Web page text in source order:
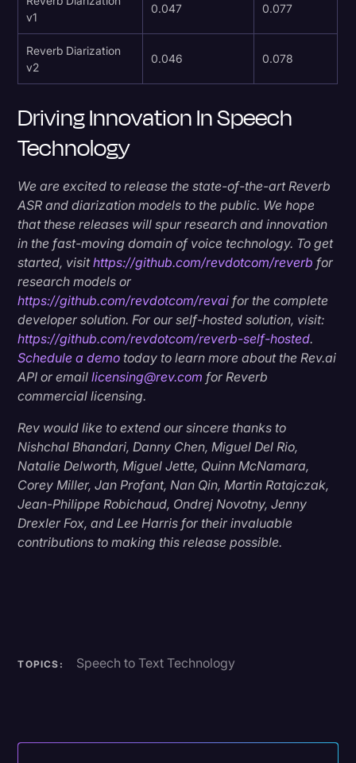
v1
0.047 0.077
Reverb Diarization
v2
0.046 0.078
Driving Innovation In Speech
Technology
We are excited to release the state-of-the-art Reverb
ASR and diarization models to the public. We hope
that these releases will spur research and innovation
in the fast-moving domain of voice technology. To get
started, visithttps://github.com/revdotcom/reverb for
research models or
https://github.com/revdotcom/revai for the complete
developer solution. For our self-hosted solution, visit:
https://github.com/revdotcom/reverb-self-hosted.
Schedule a demo today to learn more about the Rev.ai
API or emaillicensing@rev.com for Reverb
commercial licensing.
Rev would like to extend our sincere thanks to
Nishchal Bhandari, Danny Chen, Miguel Del Rio,
Natalie Delworth, Miguel Jette, Quinn McNamara,
Corey Miller, Jan Profant, Nan Qin, Martin Ratajczak,
Jean-Philippe Robichaud, Ondrej Novotny, Jenny
Drexler Fox, and Lee Harris for their invaluable
contributions to making this release possible.
TOPICS: Speech to Text Technology